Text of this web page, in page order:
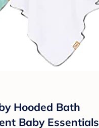
Hooded Bath
Baby Essentials